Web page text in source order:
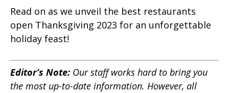
Read on as we unveil the best restaurants
open Thanksgiving 2023 for an unforgettable
holiday feast!
Editor’s Note: Our staff works hard to bring you
the most up-to-date information. However, all